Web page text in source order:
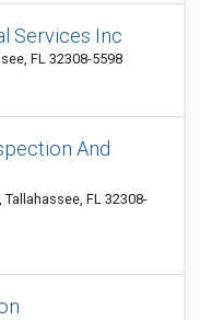
Services Inc
FL 32308-5598
And
FL 32308-